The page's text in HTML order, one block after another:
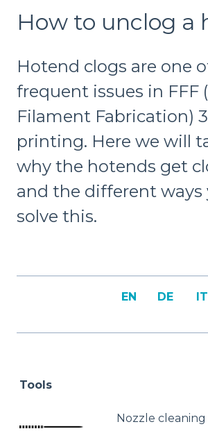
How to unclog a
Hotend clogs are one
frequent issues in FFF
Filament Fabrication)
printing. Here we will
why the hotends get
and the different ways
solve this.
EN DE IT
Tools
Nozzle